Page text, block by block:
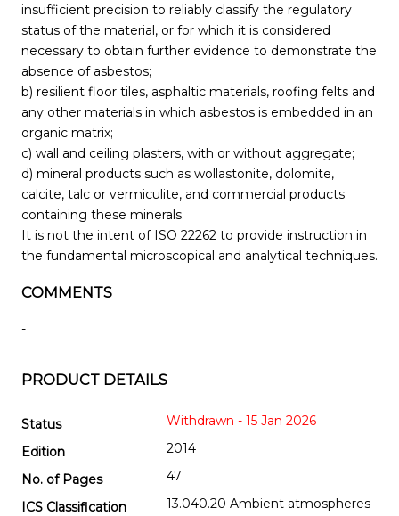
insufficient precision to reliably classify the regulatory
status of the material, or for which it is considered
necessary to obtain further evidence to demonstrate the
absence of asbestos;
b) resilient floor tiles, asphaltic materials, roofing felts and
any other materials in which asbestos is embedded in an
organic matrix;
c) wall and ceiling plasters, with or without aggregate;
d) mineral products such as wollastonite, dolomite,
calcite, talc or vermiculite, and commercial products
containing these minerals.
It is not the intent of ISO 22262 to provide instruction in
the fundamental microscopical and analytical techniques.
COMMENTS
-
PRODUCT DETAILS
Status
Withdrawn - 15 Jan 2026
Edition
2014
No. of Pages
47
ICS Classification
13.040.20 Ambient atmospheres